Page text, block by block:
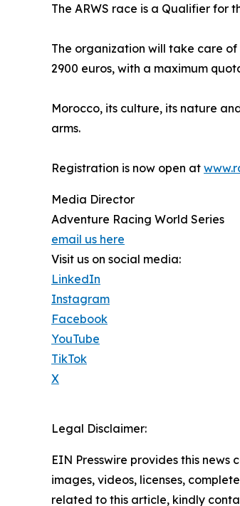
The ARWS race is a Qualifier for
The organization will take care
2900 euros, with a maximum
Morocco, its culture, its nature
arms.
Registration is now open at
Media Director
Adventure Racing World Series
email us here
Visit us on social media:
LinkedIn
Instagram
Facebook
YouTube
TikTok
X
Legal Disclaimer:
EIN Presswire provides this
images, videos, licenses,
related to this article, kindly